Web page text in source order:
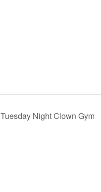
Tuesday Night Clown Gym